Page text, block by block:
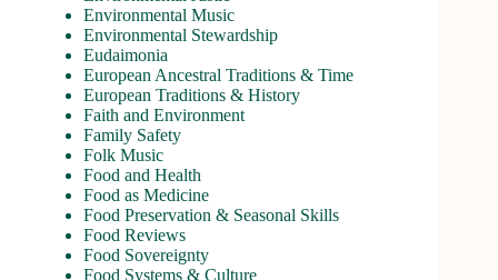
Environmental Music
Environmental Stewardship
Eudaimonia
European Ancestral Traditions & Time
European Traditions & History
Faith and Environment
Family Safety
Folk Music
Food and Health
Food as Medicine
Food Preservation & Seasonal Skills
Food Reviews
Food Sovereignty
Food Systems & Culture